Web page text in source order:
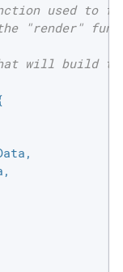
used to
"render"
will build